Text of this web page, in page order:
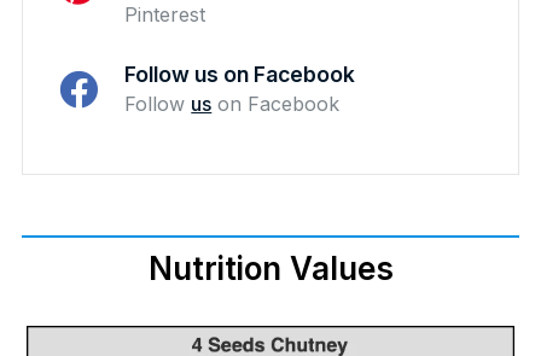
Pinterest
Follow us on Facebook
Follow us on Facebook
Nutrition Values